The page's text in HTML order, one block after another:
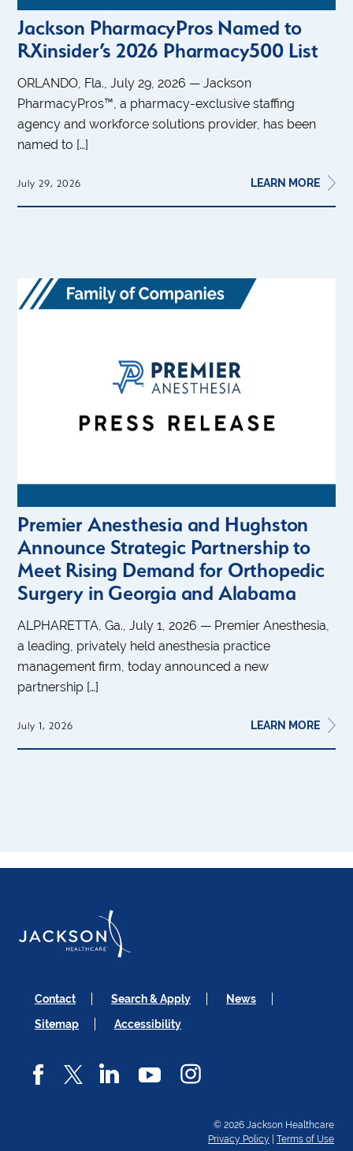
Jackson PharmacyPros Named to
RXinsider’s 2026 Pharmacy500 List
ORLANDO, Fla., July 29, 2026 — Jackson
PharmacyPros™, a pharmacy-exclusive staffing
agency and workforce solutions provider, has been
named to […]
July 29, 2026 LEARN MORE
Premier Anesthesia and Hughston
Announce Strategic Partnership to
Meet Rising Demand for Orthopedic
Surgery in Georgia and Alabama
ALPHARETTA, Ga., July 1, 2026 — Premier Anesthesia,
a leading, privately held anesthesia practice
management firm, today announced a new
partnership […]
July 1, 2026 LEARN MORE
Contact Search & Apply
News
Sitemap
Accessibility
© 2026 Jackson Healthcare
Privacy Policy
Terms of Use